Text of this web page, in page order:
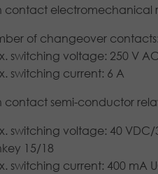
contact electromechanical
of changeover
switching voltage: 250 V AC
switching current: 6 A
contact semi-conductor
switching voltage: 40 VDC/
15/18
switching current: 400 mA
Purpose Stores the
Cookies store
assign a
identify unique
Lifetime
information.